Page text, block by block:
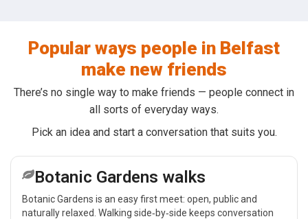
Popular ways people in Belfast
make new friends
There’s no single way to make friends — people connect in
all sorts of everyday ways.
Pick an idea and start a conversation that suits you.
Botanic Gardens walks
Botanic Gardens is an easy first meet: open, public and
naturally relaxed. Walking side‑by‑side keeps conversation